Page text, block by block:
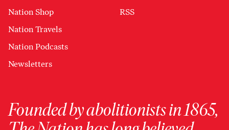
Nation Shop
Nation Travels
Nation Podcasts
Newsletters
RSS
Founded by abolitionists in 1865,